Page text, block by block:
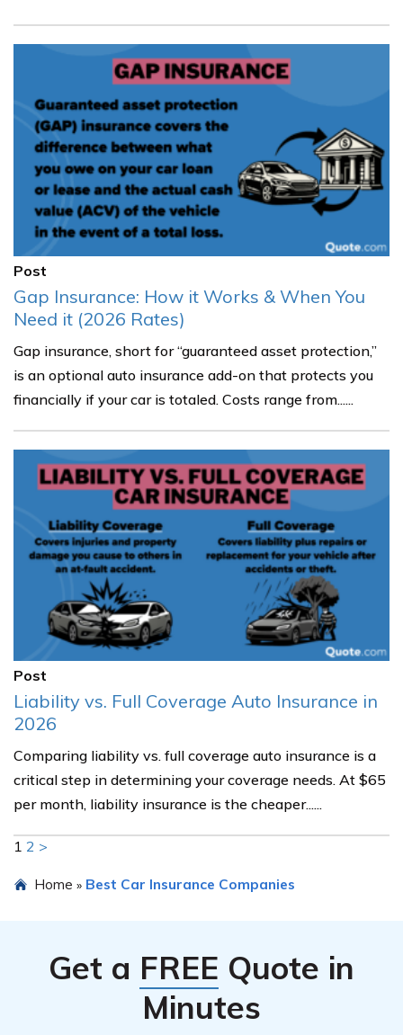
Post
Gap Insurance: How it Works & When You
Need it (2026 Rates)
Gap insurance, short for “guaranteed asset protection,”
is an optional auto insurance add-on that protects you
financially if your car is totaled. Costs range from......
Post
Liability vs. Full Coverage Auto Insurance in
2026
Comparing liability vs. full coverage auto insurance is a
critical step in determining your coverage needs. At $65
per month, liability insurance is the cheaper......
1 2 >
Home » Best Car Insurance Companies
Get a FREE Quote in
Minutes